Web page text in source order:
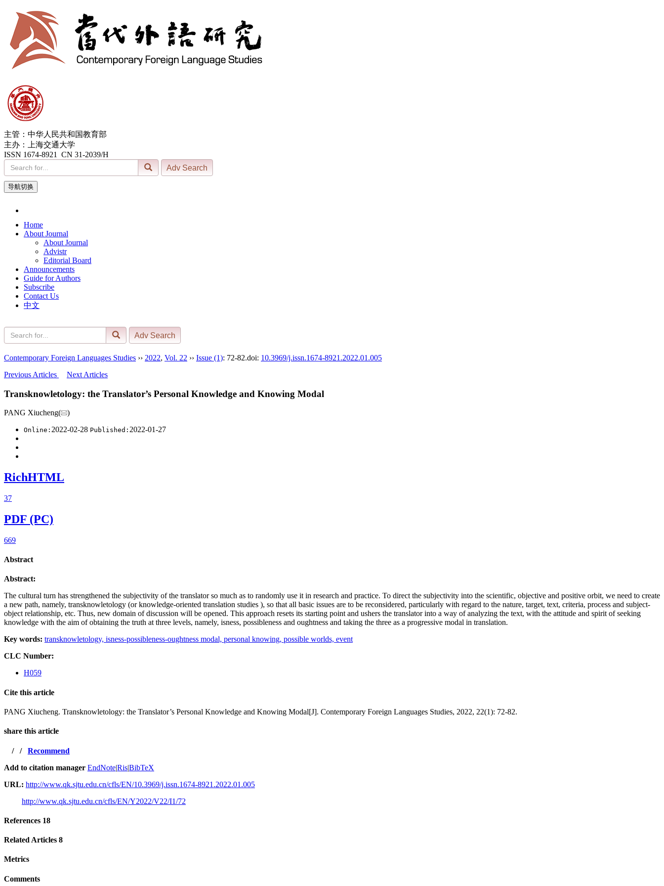
主管：中华人民共和国教育部
主办：上海交通大学
ISSN 1674-8921 CN 31-2039/H
导航切换
Home
About Journal
About Journal
Advistr
Editorial Board
Announcements
Guide for Authors
Subscribe
Contact Us
中文
Contemporary Foreign Languages Studies ›› 2022, Vol. 22 ›› Issue (1): 72-82.doi: 10.3969/j.issn.1674-8921.2022.01.005
Previous Articles
Next Articles
Transknowletology: the Translator’s Personal Knowledge and Knowing Modal
PANG Xiucheng( )
Online: 2022-02-28 Published: 2022-01-27
RichHTML
37
PDF (PC)
669
Abstract
Abstract:
The cultural turn has strengthened the subjectivity of the translator so much as to randomly use it in research and practice. To direct the subjectivity into the scientific, objective and positive orbit, we need to create
a new path, namely, transknowletology (or knowledge-oriented translation studies ), so that all basic issues are to be reconsidered, particularly with regard to the nature, target, text, criteria, process and subject-
object relationship, etc. Thus, new domain of discussion will be opened. This approach resets its starting point and ushers the translator into a way of analyzing the text, with the attitude and spirit of seeking
knowledge with the aim of obtaining the truth at three levels, namely, isness, possibleness and oughtness and taking the three as a progressive modal in translation.
Key words: transknowletology, isness-possibleness-oughtness modal, personal knowing, possible worlds, event
CLC Number:
H059
Cite this article
PANG Xiucheng. Transknowletology: the Translator’s Personal Knowledge and Knowing Modal[J]. Contemporary Foreign Languages Studies, 2022, 22(1): 72-82.
share this article
/ / Recommend
Add to citation manager EndNote|Ris|BibTeX
URL: http://www.qk.sjtu.edu.cn/cfls/EN/10.3969/j.issn.1674-8921.2022.01.005
http://www.qk.sjtu.edu.cn/cfls/EN/Y2022/V22/I1/72
References 18
Related Articles 8
Metrics
Comments